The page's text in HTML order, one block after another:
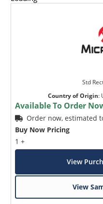
Std
Country of Origin:
Available To Order
Order now, estimated
Buy Now Pricing
1 +
View
View